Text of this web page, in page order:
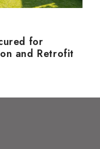
for
and Retrofit